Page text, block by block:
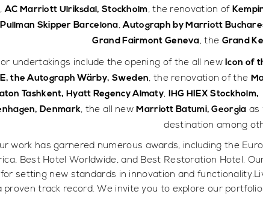
,AC Marriott Ulriksdal, Stockholm, the renovation of
Pullman Skipper Barcelona,Autograph by Marriott
Grand Fairmont Geneva, the Grand
undertakings include the opening of the all new Icon of
the Autograph Wärby, Sweden, the renovation of the
Tashkent, Hyatt Regency Almaty, IHG HIEX Stockholm,
Denmark, the all newMarriott Batumi, Georgia as
destination among
work has garnered numerous awards, including the
Best Hotel Worldwide, and Best Restoration Hotel.
setting new standards in innovation and
proven track record. We invite you to explore our